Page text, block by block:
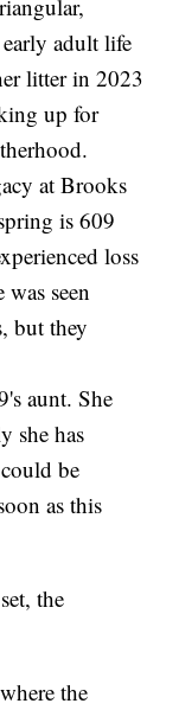
adult life
litter in 2023
up for
at Brooks
is 609
loss
seen
but they
aunt. She
she has
be
as this
the
the